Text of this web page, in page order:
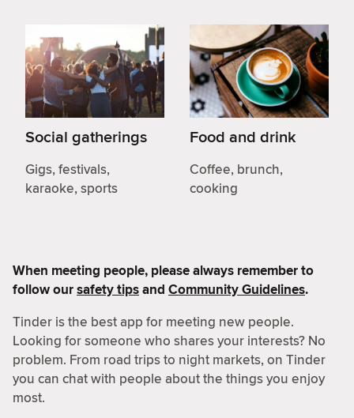
Social gatherings
Gigs, festivals,
karaoke, sports
Food and drink
Coffee, brunch,
cooking
When meeting people, please always remember to
follow oursafety tipsand Community Guidelines.
Tinder is the best app for meeting new people.
Looking for someone who shares your interests? No
problem. From road trips to night markets, on Tinder
you can chat with people about the things you enjoy
most.